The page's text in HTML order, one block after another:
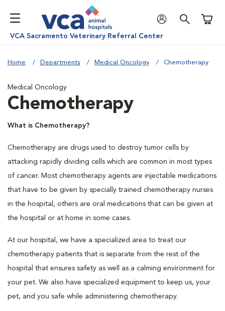
VCA Sacramento Veterinary Referral Center
Home Departments Medical Oncology Chemotherapy
Medical Oncology
Chemotherapy
What is Chemotherapy?
Chemotherapy are drugs used to destroy tumor cells by
attacking rapidly dividing cells which are common in most types
of cancer. Most chemotherapy agents are injectable medications
that have to be given by specially trained chemotherapy nurses
in the hospital, others are oral medications that can be given at
the hospital or at home in some cases.
At our hospital, we have a specialized area to treat our
chemotherapy patients that is separate from the rest of the
hospital that ensures safety as well as a calming environment for
your pet. We also have specialized equipment to keep us, your
pet, and you safe while administering chemotherapy.